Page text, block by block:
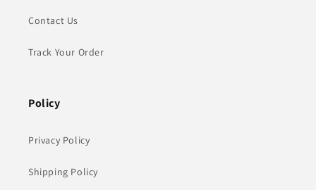
Contact Us
Track Your Order
Policy
Privacy Policy
Shipping Policy